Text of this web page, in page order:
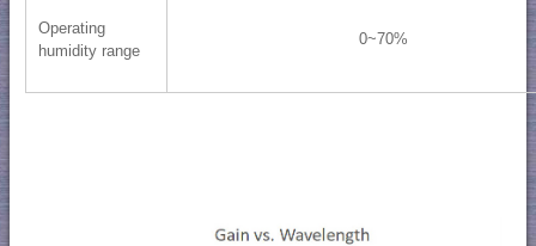
Operating
humidity range
0~70%